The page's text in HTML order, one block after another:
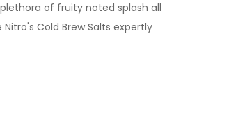
of fruity noted splash all
Cold Brew Salts expertly